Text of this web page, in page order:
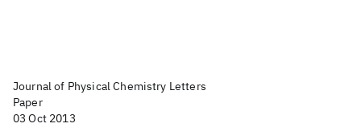
Journal of Physical Chemistry Letters
Paper
03 Oct 2013